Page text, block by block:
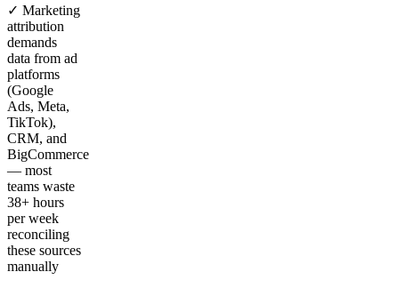
✓ Marketing
attribution
demands
data from ad
platforms
(Google
Ads, Meta,
TikTok),
CRM, and
BigCommerce
— most
teams waste
38+ hours
per week
reconciling
these sources
manually